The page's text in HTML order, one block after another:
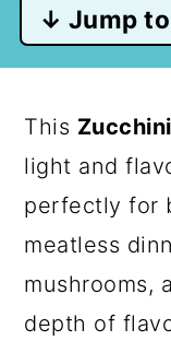
↓ Jump
This
light and
perfectly for
meatless
mushrooms,
depth of